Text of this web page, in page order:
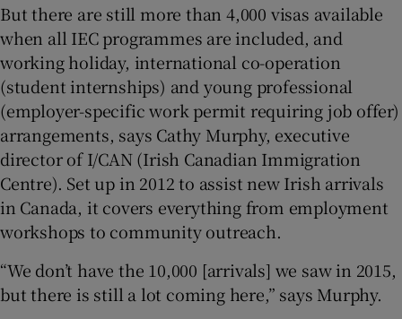
But there are still more than 4,000 visas available
when all IEC programmes are included, and
working holiday, international co-operation
(student internships) and young professional
(employer-specific work permit requiring job offer)
arrangements, says Cathy Murphy, executive
director of I/CAN (Irish Canadian Immigration
Centre). Set up in 2012 to assist new Irish arrivals
in Canada, it covers everything from employment
workshops to community outreach.
“We don’t have the 10,000 [arrivals] we saw in 2015,
but there is still a lot coming here,” says Murphy.